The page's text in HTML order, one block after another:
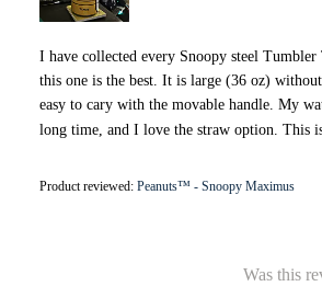
I have collected every Snoopy steel Tumbler
this one is the best. It is large (36 oz)
easy to cary with the movable handle. My
long time, and I love the straw option. This is
Product reviewed: Peanuts™ - Snoopy Maximus
Was this